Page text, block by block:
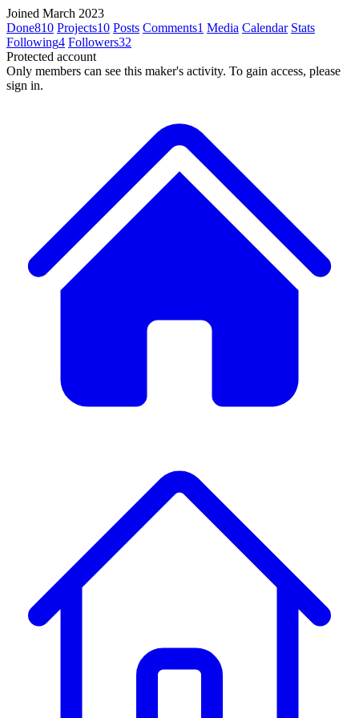
Joined March 2023
Done810 Projects10 Posts Comments1 Media Calendar Stats
Following4 Followers32
Protected account
Only members can see this maker's activity. To gain access, please
sign in.